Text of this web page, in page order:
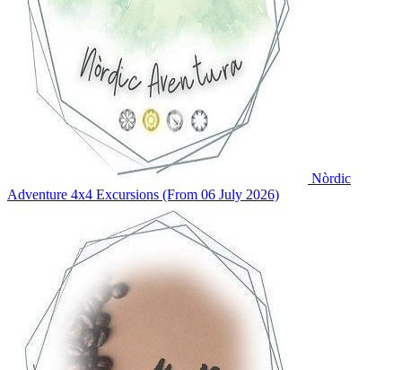
Nòrdic
Adventure 4x4 Excursions (From 06 July 2026)